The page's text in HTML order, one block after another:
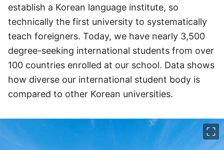
establish a Korean language institute, so
technically the first university to systematically
teach foreigners. Today, we have nearly 3,500
degree-seeking international students from over
100 countries enrolled at our school. Data shows
how diverse our international student body is
compared to other Korean universities.